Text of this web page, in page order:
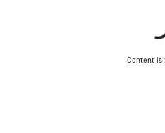
Content is